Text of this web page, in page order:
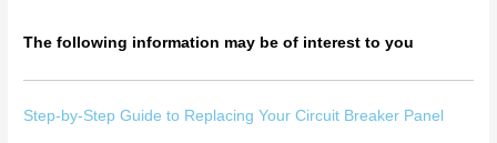
The following information may be of interest to you
Step-by-Step Guide to Replacing Your Circuit Breaker Panel